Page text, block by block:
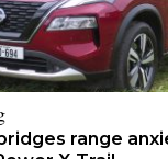
range
X-Trail